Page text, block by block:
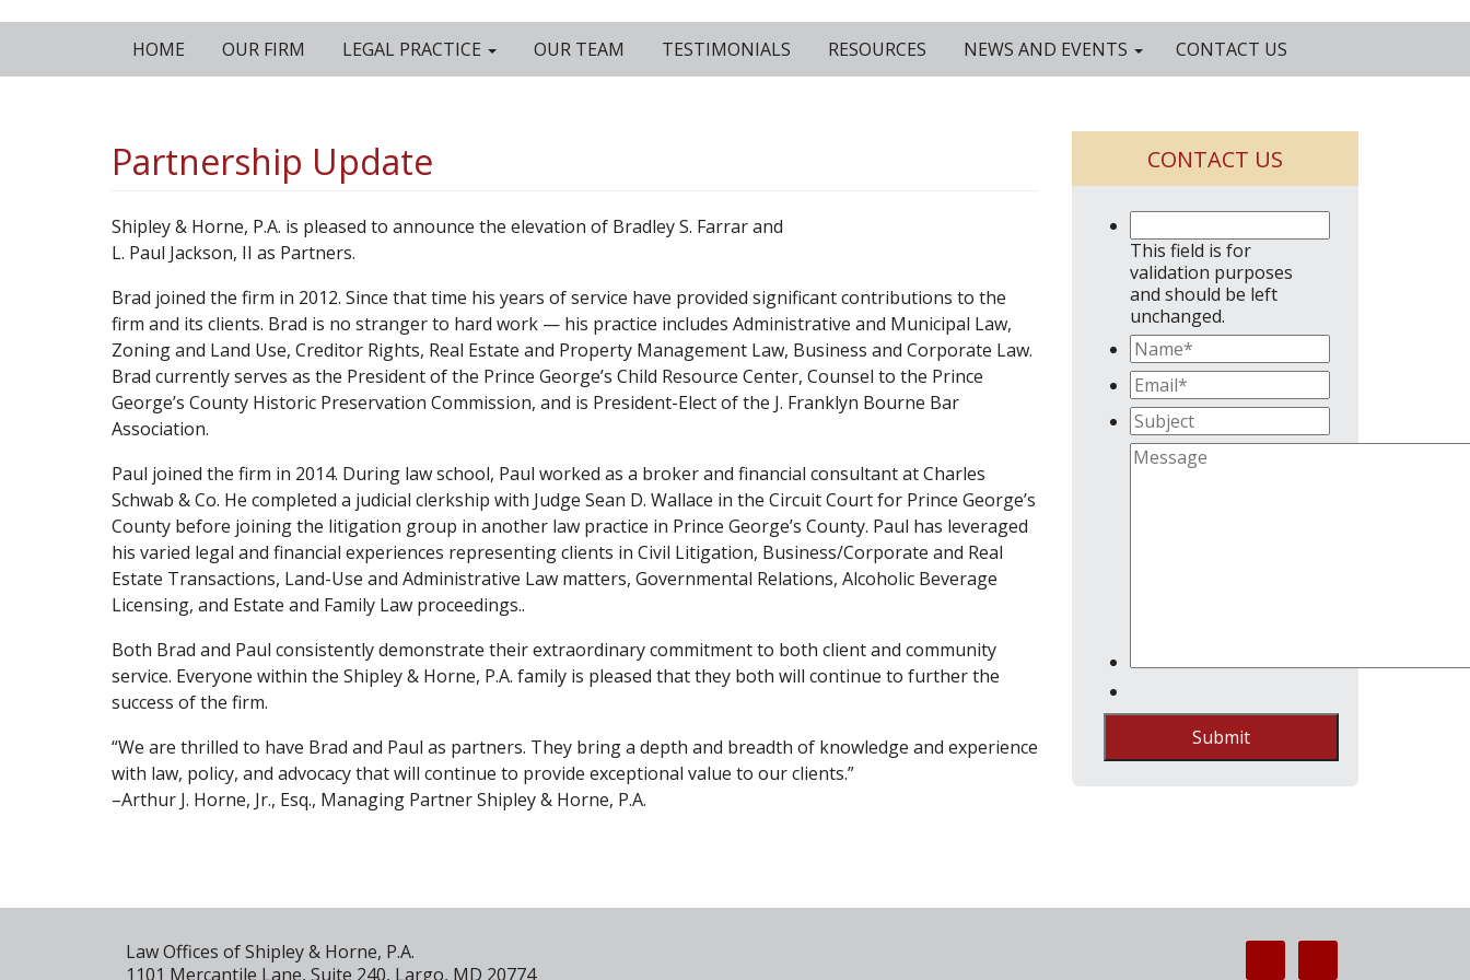
HOME OUR FIRM LEGAL PRACTICE OUR TEAM TESTIMONIALS RESOURCES NEWS AND EVENTS CONTACT US
Partnership Update
Shipley & Horne, P.A. is pleased to announce the elevation of Bradley S. Farrar and
L. Paul Jackson, II as Partners.
Brad joined the firm in 2012. Since that time his years of service have provided significant contributions to the
firm and its clients. Brad is no stranger to hard work — his practice includes Administrative and Municipal Law,
Zoning and Land Use, Creditor Rights, Real Estate and Property Management Law, Business and Corporate Law.
Brad currently serves as the President of the Prince George’s Child Resource Center, Counsel to the Prince
George’s County Historic Preservation Commission, and is President-Elect of the J. Franklyn Bourne Bar
Association.
Paul joined the firm in 2014. During law school, Paul worked as a broker and financial consultant at Charles
Schwab & Co. He completed a judicial clerkship with Judge Sean D. Wallace in the Circuit Court for Prince George’s
County before joining the litigation group in another law practice in Prince George’s County. Paul has leveraged
his varied legal and financial experiences representing clients in Civil Litigation, Business/Corporate and Real
Estate Transactions, Land-Use and Administrative Law matters, Governmental Relations, Alcoholic Beverage
Licensing, and Estate and Family Law proceedings..
Both Brad and Paul consistently demonstrate their extraordinary commitment to both client and community
service. Everyone within the Shipley & Horne, P.A. family is pleased that they both will continue to further the
success of the firm.
“We are thrilled to have Brad and Paul as partners. They bring a depth and breadth of knowledge and experience
with law, policy, and advocacy that will continue to provide exceptional value to our clients.”
–Arthur J. Horne, Jr., Esq., Managing Partner Shipley & Horne, P.A.
CONTACT US
This field is for
validation purposes
and should be left
unchanged.
Submit
Law Offices of Shipley & Horne, P.A.
1101 Mercantile Lane, Suite 240, Largo, MD 20774